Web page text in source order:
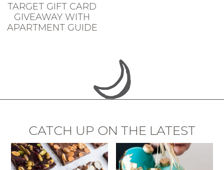
TARGET GIFT CARD
GIVEAWAY WITH
APARTMENT GUIDE
CATCH UP ON THE LATEST